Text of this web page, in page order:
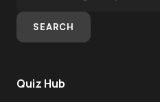
SEARCH
Quiz Hub